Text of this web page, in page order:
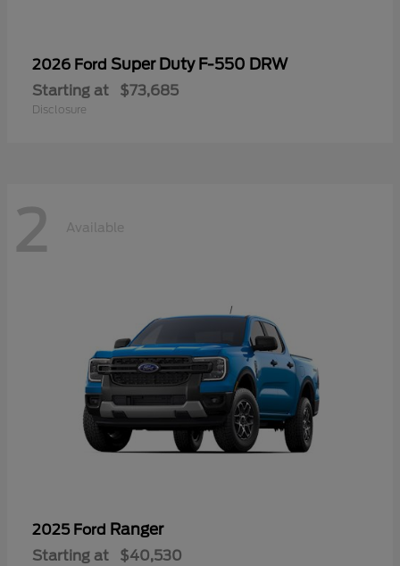
2026 Ford Super Duty F-550 DRW
Starting at $73,685
Disclosure
2 Available
2025 Ford Ranger
Starting at $40,530